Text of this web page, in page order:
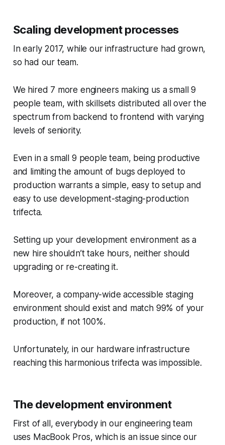
Scaling development processes
In early 2017, while our infrastructure had grown,
so had our team.
We hired 7 more engineers making us a small 9
people team, with skillsets distributed all over the
spectrum from backend to frontend with varying
levels of seniority.
Even in a small 9 people team, being productive
and limiting the amount of bugs deployed to
production warrants a simple, easy to setup and
easy to use development-staging-production
trifecta.
Setting up your development environment as a
new hire shouldn’t take hours, neither should
upgrading or re-creating it.
Moreover, a company-wide accessible staging
environment should exist and match 99% of your
production, if not 100%.
Unfortunately, in our hardware infrastructure
reaching this harmonious trifecta was impossible.
The development environment
First of all, everybody in our engineering team
uses MacBook Pros, which is an issue since our